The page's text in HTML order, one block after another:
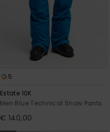
5
Estate 10K
Men Blue Technical Snow Pants
€ 140,00